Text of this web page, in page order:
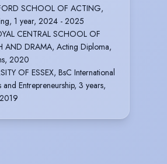
SCHOOL OF ACTING,
1 year, 2024 - 2025
CENTRAL SCHOOL OF
AND DRAMA, Acting Diploma,
2020
OF ESSEX, BsC International
and Entrepreneurship, 3 years,